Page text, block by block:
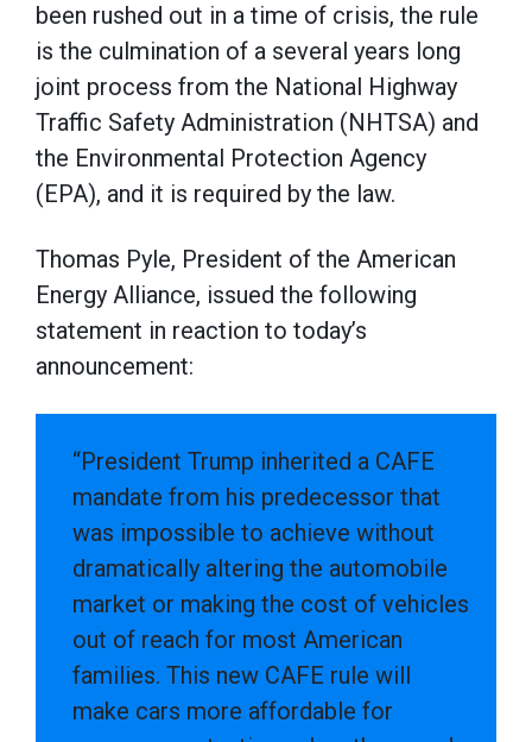
been rushed out in a time of crisis, the rule
is the culmination of a several years long
joint process from the National Highway
Traffic Safety Administration (NHTSA) and
the Environmental Protection Agency
(EPA), and it is required by the law.
Thomas Pyle, President of the American
Energy Alliance, issued the following
statement in reaction to today’s
announcement:
“President Trump inherited a CAFE
mandate from his predecessor that
was impossible to achieve without
dramatically altering the automobile
market or making the cost of vehicles
out of reach for most American
families. This new CAFE rule will
make cars more affordable for